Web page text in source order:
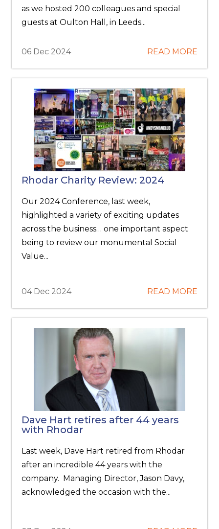
as we hosted 200 colleagues and special
guests at Oulton Hall, in Leeds...
06 Dec 2024 READ MORE
Rhodar Charity Review: 2024
Our 2024 Conference, last week,
highlighted a variety of exciting updates
across the business… one important aspect
being to review our monumental Social
Value...
04 Dec 2024 READ MORE
Dave Hart retires after 44 years
with Rhodar
Last week, Dave Hart retired from Rhodar
after an incredible 44 years with the
company. Managing Director, Jason Davy,
acknowledged the occasion with the...